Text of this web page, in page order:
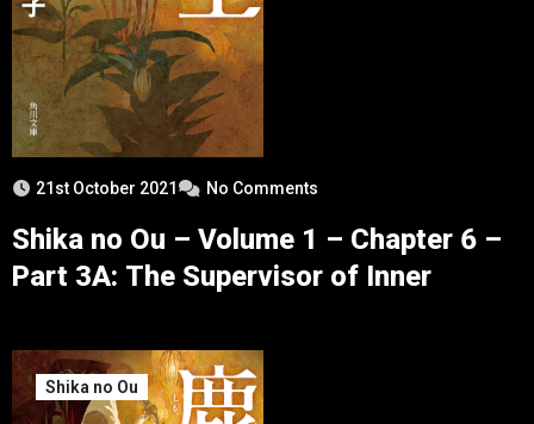
21st October 2021 No Comments
Shika no Ou – Volume 1 – Chapter 6 –
Part 3A: The Supervisor of Inner
Shika no Ou